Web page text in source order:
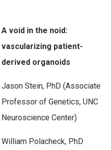
A void in the noid:
vascularizing patient-
derived organoids
Jason Stein, PhD (Associate
Professor of Genetics, UNC
Neuroscience Center)
William Polacheck, PhD